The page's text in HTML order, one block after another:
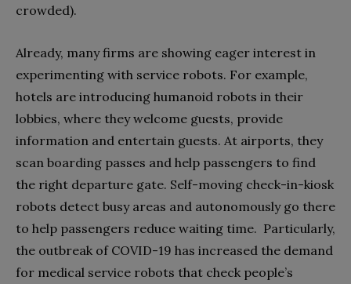
crowded).
Already, many firms are showing eager interest in
experimenting with service robots. For example,
hotels are introducing humanoid robots in their
lobbies, where they welcome guests, provide
information and entertain guests. At airports, they
scan boarding passes and help passengers to find
the right departure gate. Self-moving check-in-kiosk
robots detect busy areas and autonomously go there
to help passengers reduce waiting time. Particularly,
the outbreak of COVID-19 has increased the demand
for medical service robots that check people’s